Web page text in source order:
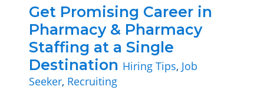
Get Promising Career in
Pharmacy & Pharmacy
Staffing at a Single
Destination Hiring Tips, Job
Seeker, Recruiting